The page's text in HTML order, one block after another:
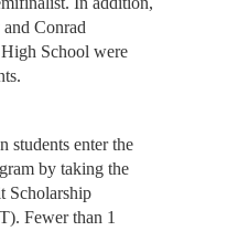
Conrad
School were
students enter the
by taking the
Scholarship
Fewer than 1